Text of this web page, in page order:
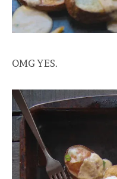
OMG YES.